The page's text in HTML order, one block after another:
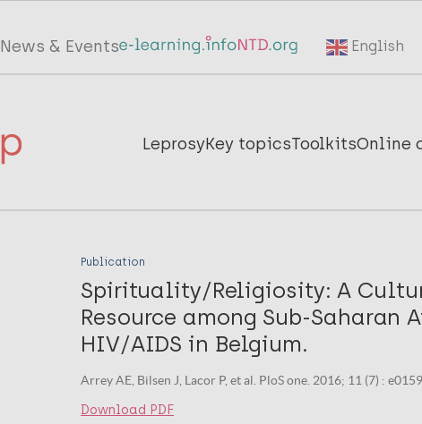
News & Events English
Main
InfoLep
LeprosyKey topicsToolkitsOnline
Publication
Spirituality/Religiosity: A
Resource among Sub-Saharan
HIV/AIDS in Belgium.
Arrey AE, Bilsen J, Lacor P, et al. PloS one. 2016; 11 (7) :
Download PDF